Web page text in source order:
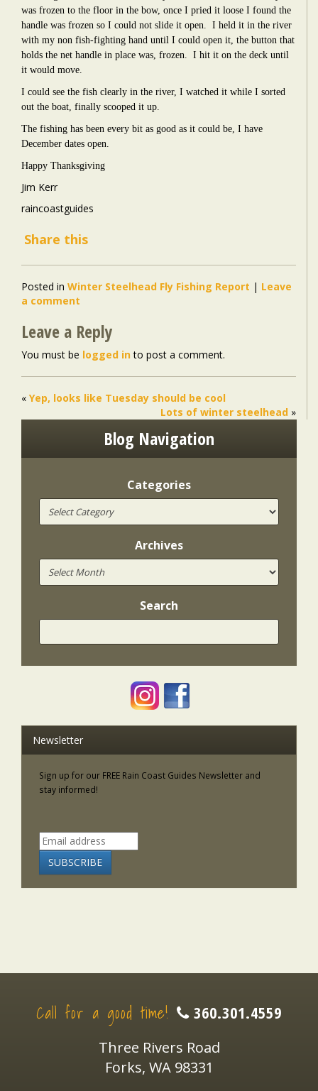
was frozen to the floor in the bow, once I pried it loose I found the
handle was frozen so I could not slide it open. I held it in the river
with my non fish-fighting hand until I could open it, the button that
holds the net handle in place was, frozen. I hit it on the deck until
it would move.
I could see the fish clearly in the river, I watched it while I sorted
out the boat, finally scooped it up.
The fishing has been every bit as good as it could be, I have
December dates open.
Happy Thanksgiving
Jim Kerr
raincoastguides
Share this
Posted in Winter Steelhead Fly Fishing Report | Leave
a comment
Leave a Reply
You must be logged into post a comment.
« Yep, looks like Tuesday should be cool
Lots of winter steelhead »
Blog Navigation
Categories
Archives
Search
Newsletter
Sign up for our FREE Rain Coast Guides Newsletter and
stay informed!
Call for a good time! 360.301.4559
Three Rivers Road
Forks, WA 98331